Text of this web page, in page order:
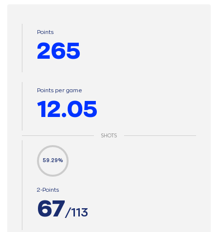
Points
265
Points per game
12.05
SHOTS
59.29%
2-Points
67/113